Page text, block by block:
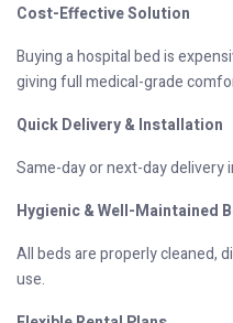
Cost-Effective Solution
Buying a hospital bed is
giving full medical-grade
Quick Delivery & Installation
Same-day or next-day delivery
Hygienic & Well-Maintained
All beds are properly cleaned,
use.